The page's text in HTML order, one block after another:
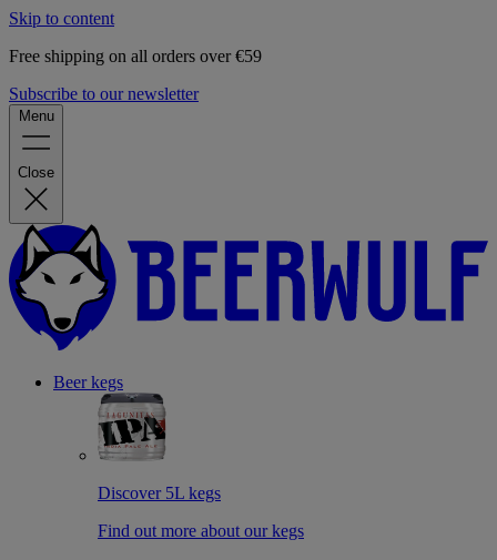
Skip to content
Free shipping on all orders over €59
Subscribe to our newsletter
Menu
Close
Beer kegs
Discover 5L kegs
Find out more about our kegs